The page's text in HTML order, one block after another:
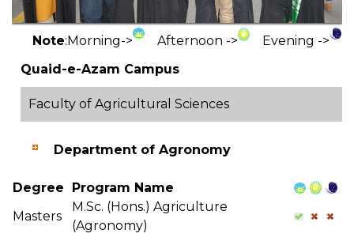
Note:Morning-> Afternoon ->
Evening ->
Quaid-e-Azam Campus
Faculty of Agricultural Sciences
Department of Agronomy
Degree
Program Name
Masters
M.Sc. (Hons.) Agriculture
(Agronomy)